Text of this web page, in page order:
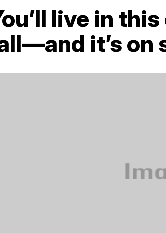
live in
it’s on